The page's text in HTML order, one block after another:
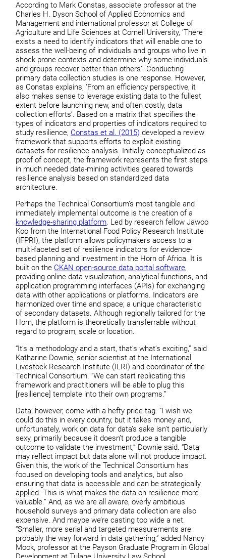
According to Mark Constas, associate professor at the
Charles H. Dyson School of Applied Economics and
Management and international professor at College of
Agriculture and Life Sciences at Cornell University, ‘There
exists a need to identify indicators that will enable one to
assess the well-being of individuals and groups who live in
shock prone contexts and determine why some individuals
and groups recover better than others’. Conducting
primary data collection studies is one response. However,
as Constas explains, ‘From an efficiency perspective, it
also makes sense to leverage existing data to the fullest
extent before launching new, and often costly, data
collection efforts’. Based on a matrix that specifies the
types of indicators and properties of indicators required to
study resilience, Constas et al. (2015) developed a review
framework that supports efforts to exploit existing
datasets for resilience analysis. Initially conceptualized as
proof of concept, the framework represents the first steps
in much needed data-mining activities geared towards
resilience analysis based on standardized data
architecture.
Perhaps the Technical Consortium’s most tangible and
immediately implemental outcome is the creation of a
knowledge-sharing platform. Led by research fellow Jawoo
Koo from the International Food Policy Research Institute
(IFPRI), the platform allows policymakers access to a
multi-faceted set of resilience indicators for evidence-
based planning and investment in the Horn of Africa. It is
built on the CKAN open-source data portal software,
providing online data visualization, analytical functions, and
application programming interfaces (APIs) for exchanging
data with other applications or platforms. Indicators are
harmonized over time and space; a unique characteristic
of secondary datasets. Although regionally tailored for the
Horn, the platform is theoretically transferrable without
regard to program, scale or location.
“It’s a methodology and a start, that’s what’s exciting,” said
Katharine Downie, senior scientist at the International
Livestock Research Institute (ILRI) and coordinator of the
Technical Consortium. “We can start replicating this
framework and practitioners will be able to plug this
[resilience] template into their own programs.”
Data, however, come with a hefty price tag. “I wish we
could do this in every country, but it takes money and,
unfortunately, work on data for data’s sake isn’t particularly
sexy, primarily because it doesn’t produce a tangible
outcome to validate the investment,” Downie said. “Data
may reflect impact but data alone will not produce impact.
Given this, the work of the Technical Consortium has
focused on developing tools and analytics, but also
ensuring that data is accessible and can be strategically
applied. This is what makes the data on resilience more
valuable.” And, as we are all aware, overly ambitious
household surveys and primary data collection are also
expensive. And maybe we’re casting too wide a net.
“Smaller, more serial and targeted measurements are
probably the way forward in data gathering,” added Nancy
Mock, professor at the Payson Graduate Program in Global